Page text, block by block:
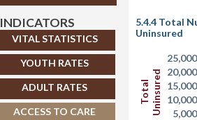
INDICATORS
VITAL STATISTICS
YOUTH RATES
ADULT RATES
ACCESS TO CARE
TotalUninsured
5.4.4 Total
Uninsured
5,000
10,000
15,000
20,000
25,000